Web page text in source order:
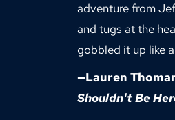
adventure from
and tugs at the
gobbled it up like
—Lauren
Shouldn't Be